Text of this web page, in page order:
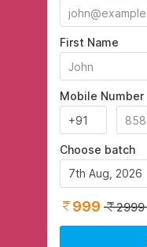
First Name
Mobile Number
Choose batch
7th Aug, 2026
999 2999